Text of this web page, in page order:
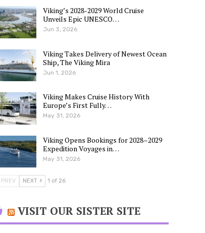
Viking’s 2028-2029 World Cruise
Unveils Epic UNESCO…
Jun 3, 2026
Viking Takes Delivery of Newest Ocean
Ship, The Viking Mira
Jun 1, 2026
Viking Makes Cruise History With
Europe’s First Fully…
May 31, 2026
Viking Opens Bookings for 2028–2029
Expedition Voyages in…
May 31, 2026
PREV NEXT 1 of 26
VISIT OUR SISTER SITE